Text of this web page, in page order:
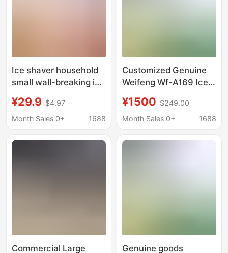
Ice shaver household
small wall-breaking ice
ice rolling ice making
tool manual hail ice
¥29.9 $4.97
Month Sales 0+
1688
Customized Genuine
Weifeng Wf-A169 Ice
High-Power Ice
Crusher Professional
Crushing Ice
¥1500 $249.00
Month Sales 0+
1688
Commercial Large
Genuine goods